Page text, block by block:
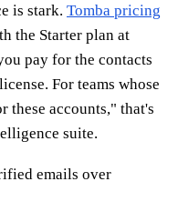
is stark. Tomba pricing
the Starter plan at
pay for the contacts
For teams whose
these accounts," that's
suite.